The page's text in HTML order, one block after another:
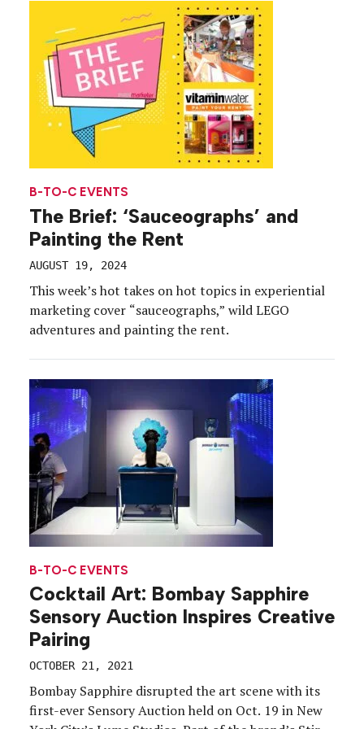
B-TO-C EVENTS
The Brief: ‘Sauceographs’ and
Painting the Rent
AUGUST 19, 2024
This week’s hot takes on hot topics in experiential
marketing cover “sauceographs,” wild LEGO
adventures and painting the rent.
B-TO-C EVENTS
Cocktail Art: Bombay Sapphire
Sensory Auction Inspires Creative
Pairing
OCTOBER 21, 2021
Bombay Sapphire disrupted the art scene with its
first-ever Sensory Auction held on Oct. 19 in New